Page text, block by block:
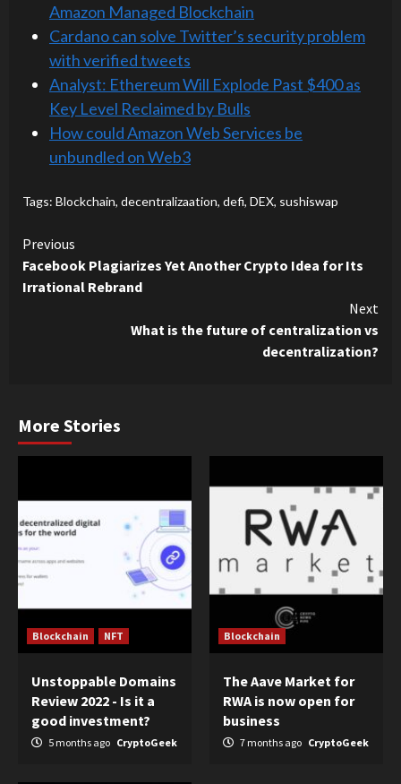
Amazon Managed Blockchain
Cardano can solve Twitter’s security problem
with verified tweets
Analyst: Ethereum Will Explode Past $400 as
Key Level Reclaimed by Bulls
How could Amazon Web Services be
unbundled on Web3
Tags: Blockchain, decentralizaation, defi, DEX, sushiswap
Continue
Reading
Previous
Facebook Plagiarizes Yet Another Crypto Idea for Its
Irrational Rebrand
Next
What is the future of centralization vs
decentralization?
More Stories
Blockchain NFT
Unstoppable Domains
Review 2022 - Is it a
good investment?
5 months ago CryptoGeek
Blockchain
The Aave Market for
RWA is now open for
business
7 months ago CryptoGeek